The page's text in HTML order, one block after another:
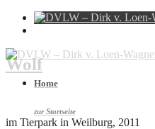
Home
zur Startseite
Wolf
im Tierpark in Weilburg, 2011